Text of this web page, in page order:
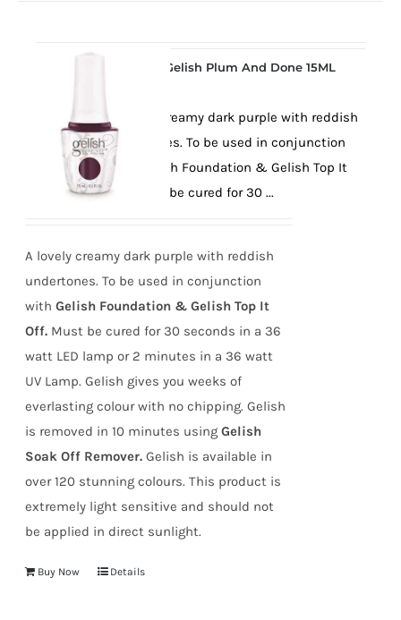
Gelish Plum And Done 15ML
A lovely creamy dark purple with reddish
undertones. To be used in conjunction
with Gelish Foundation & Gelish Top It
Off. Must be cured for 30 ...
A lovely creamy dark purple with reddish
undertones. To be used in conjunction
with Gelish Foundation & Gelish Top It
Off. Must be cured for 30 seconds in a 36
watt LED lamp or 2 minutes in a 36 watt
UV Lamp. Gelish gives you weeks of
everlasting colour with no chipping. Gelish
is removed in 10 minutes usingGelish
Soak Off Remover. Gelish is available in
over 120 stunning colours. This product is
extremely light sensitive and should not
be applied in direct sunlight.
Buy Now Details